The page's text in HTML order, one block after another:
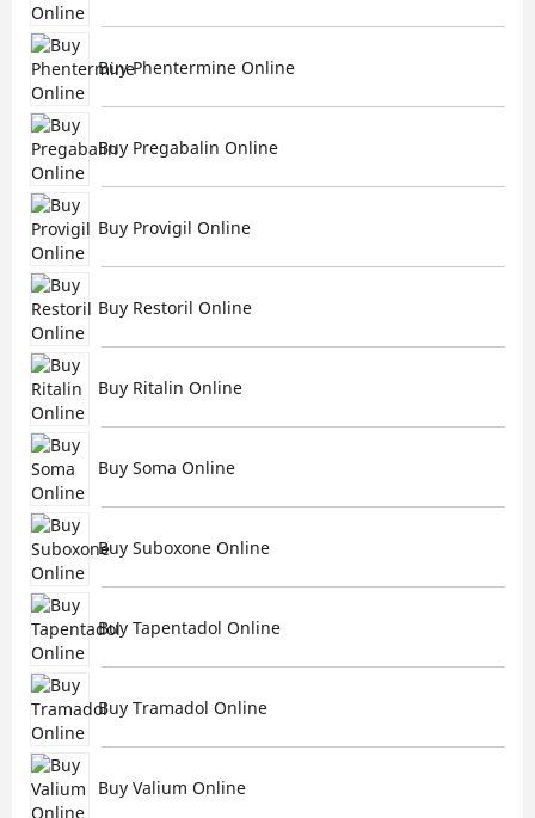
Buy Phentermine Online
Buy Pregabalin Online
Buy Provigil Online
Buy Restoril Online
Buy Ritalin Online
Buy Soma Online
Buy Suboxone Online
Buy Tapentadol Online
Buy Tramadol Online
Buy Valium Online